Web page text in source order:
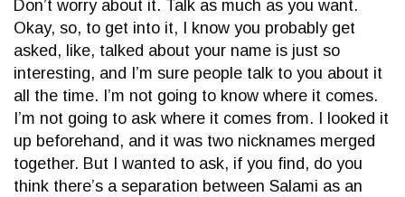
Don’t worry about it. Talk as much as you want.
Okay, so, to get into it, I know you probably get
asked, like, talked about your name is just so
interesting, and I’m sure people talk to you about it
all the time. I’m not going to know where it comes.
I’m not going to ask where it comes from. I looked it
up beforehand, and it was two nicknames merged
together. But I wanted to ask, if you find, do you
think there’s a separation between Salami as an